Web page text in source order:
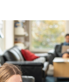
pathways